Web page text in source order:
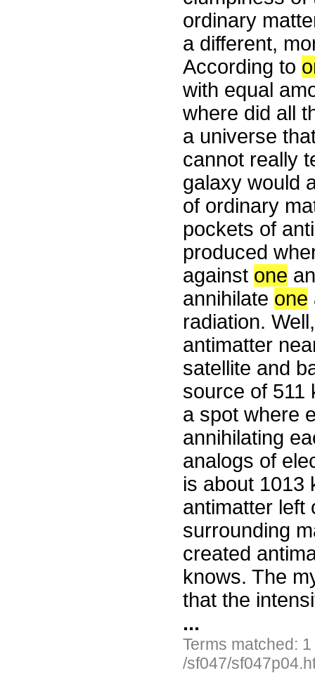
ordinary
a different,
According to
with equal
where did all
a universe
cannot really
galaxy would
of ordinary
pockets of
produced
against one
annihilate one
radiation.
antimatter
satellite and
source of 511
a spot where
annihilating
analogs of
is about 1013
antimatter left
surrounding
created
knows. The
that the
...
Terms matched:
/sf047/